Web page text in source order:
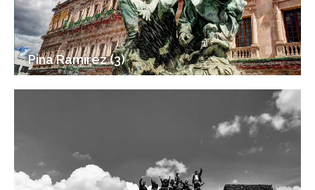
Pina Ramirez (3)